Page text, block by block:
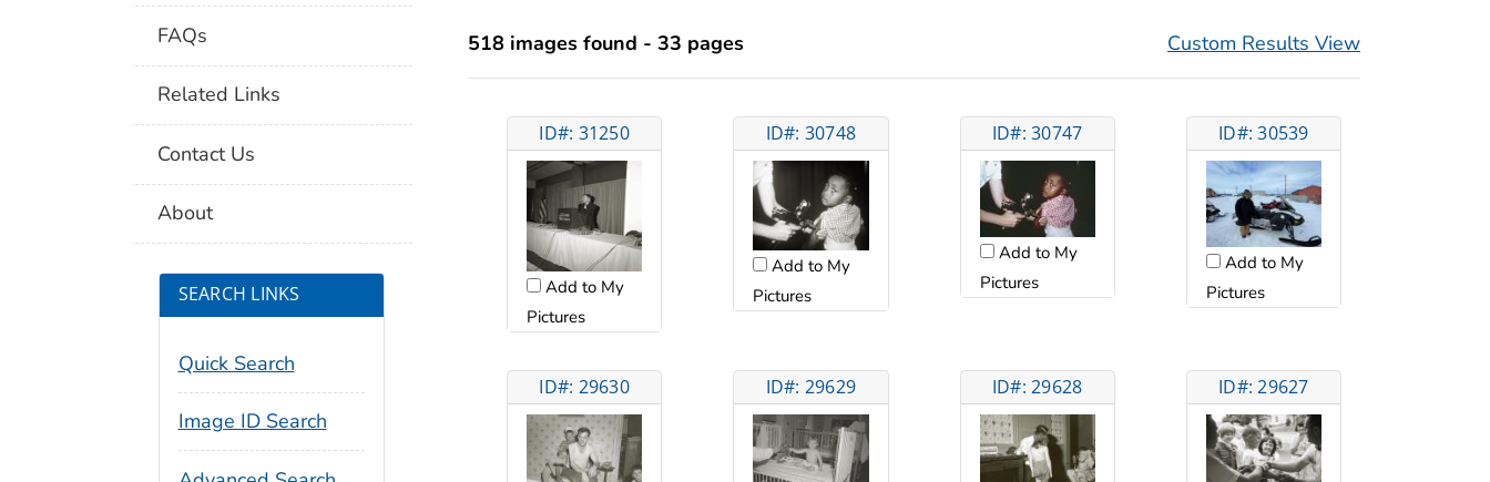
518 images found - 33 pages Custom Results View
ID#: 31250
Add to My
Pictures
ID#: 30748
Add to My
Pictures
ID#: 30747
Add to My
Pictures
ID#: 30539
Add to My
Pictures
ID#: 29630 ID#: 29629 ID#: 29628 ID#: 29627
FAQs
Related Links
Contact Us
About
SEARCH LINKS
Quick Search
Image ID Search